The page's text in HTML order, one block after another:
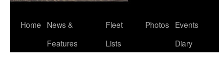
Skip
Home
News &
Features
Fleet
Lists
Photos
Events
Diary